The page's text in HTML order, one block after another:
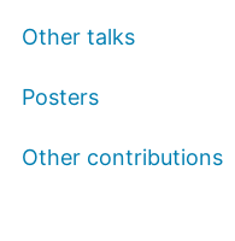
Other talks
Posters
Other contributions